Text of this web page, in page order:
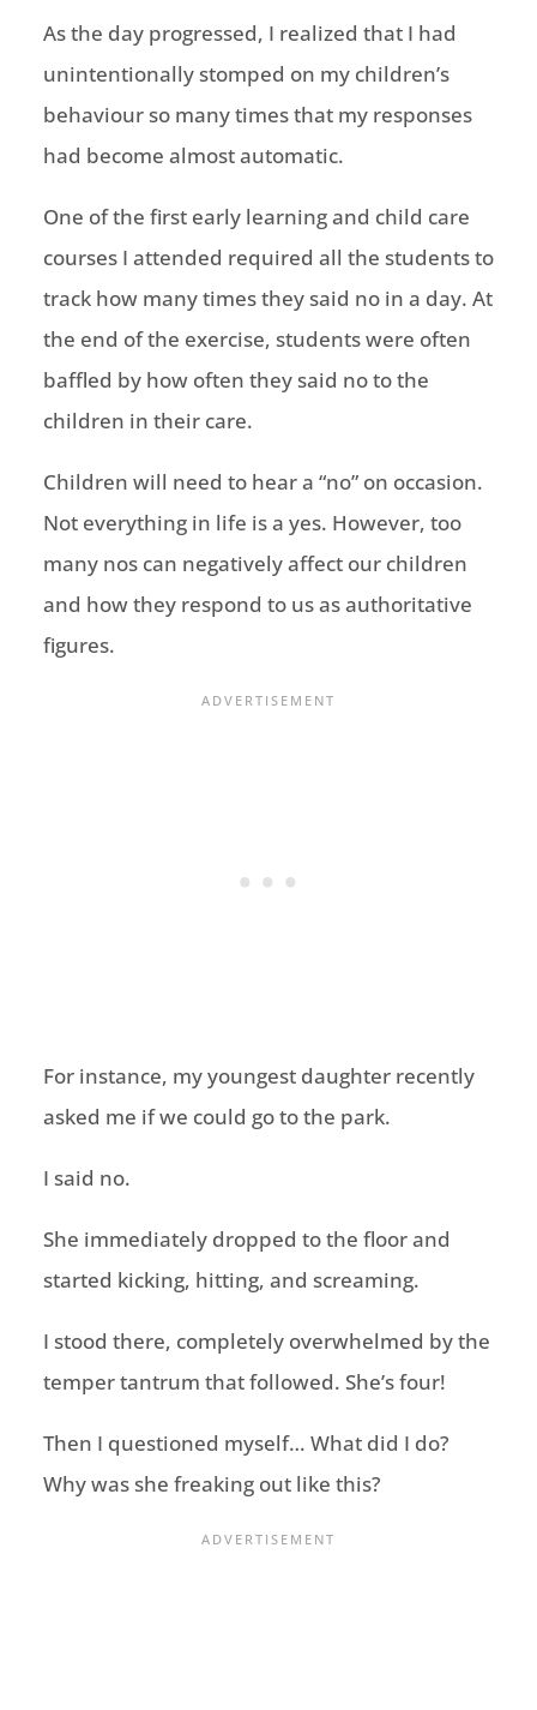
As the day progressed, I realized that I had
unintentionally stomped on my children’s
behaviour so many times that my responses
had become almost automatic.
One of the first early learning and child care
courses I attended required all the students to
track how many times they said no in a day. At
the end of the exercise, students were often
baffled by how often they said no to the
children in their care.
Children will need to hear a “no” on occasion.
Not everything in life is a yes. However, too
many nos can negatively affect our children
and how they respond to us as authoritative
figures.
For instance, my youngest daughter recently
asked me if we could go to the park.
I said no.
She immediately dropped to the floor and
started kicking, hitting, and screaming.
I stood there, completely overwhelmed by the
temper tantrum that followed. She’s four!
Then I questioned myself… What did I do?
Why was she freaking out like this?